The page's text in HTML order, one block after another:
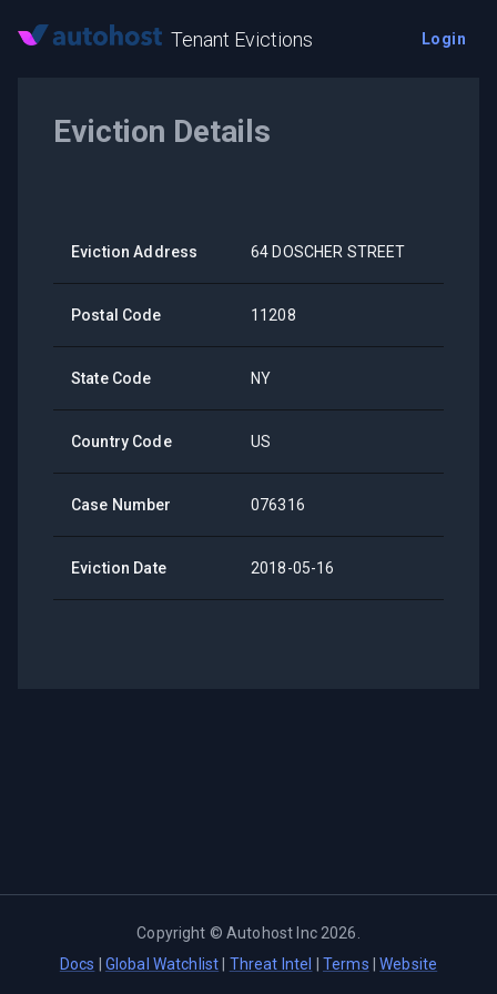
Tenant Evictions Login
Eviction Details
Eviction Address 64 DOSCHER STREET
Postal Code 11208
State Code NY
Country Code US
Case Number 076316
Eviction Date 2018-05-16
Copyright ©Autohost Inc 2026
Docs
Global Watchlist Threat Intel Terms |Website